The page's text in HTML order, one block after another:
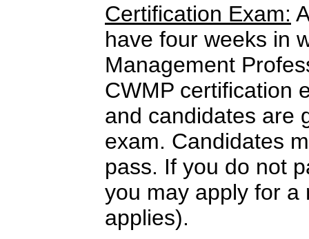
Certification Exam:
have four weeks in
Management
CWMP certification
and candidates are
exam. Candidates
pass. If you do not
you may apply for a
applies).